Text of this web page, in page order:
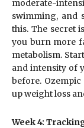
moderate-
swimming, and
this. The secret
you burn more
metabolism.
and intensity of
before.
up weight loss
Week 4: